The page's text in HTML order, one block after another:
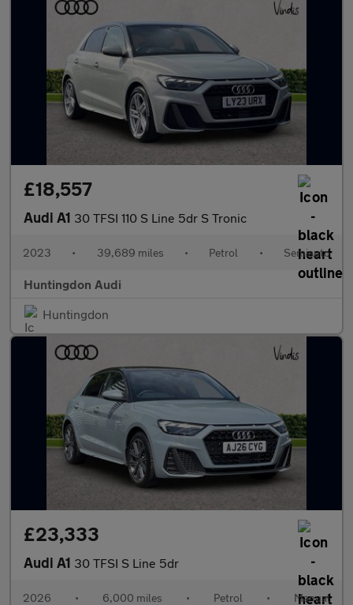
£18,557
Audi A1 30 TFSI 110 S Line 5dr S Tronic
2023 • 39,689 miles • Petrol • Semiauto
Huntingdon Audi
Huntingdon
£23,333
Audi A1 30 TFSI S Line 5dr
2026 • 6,000 miles • Petrol • Manual